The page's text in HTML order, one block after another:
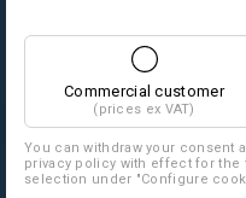
Commercial customer
(prices ex VAT)
You can withdraw your consent
privacy policy with effect for
selection under "Configure